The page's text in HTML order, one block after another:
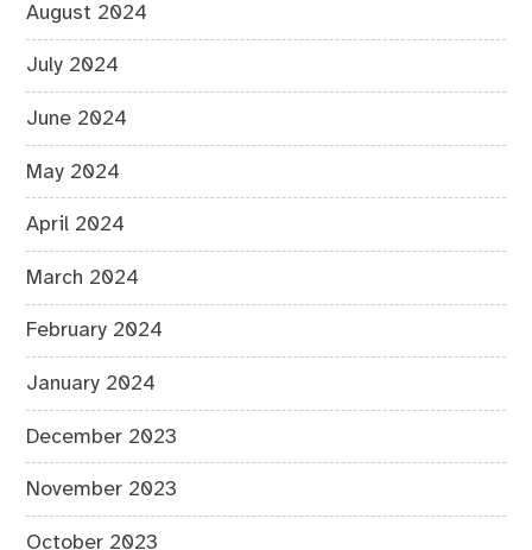
August 2024
July 2024
June 2024
May 2024
April 2024
March 2024
February 2024
January 2024
December 2023
November 2023
October 2023